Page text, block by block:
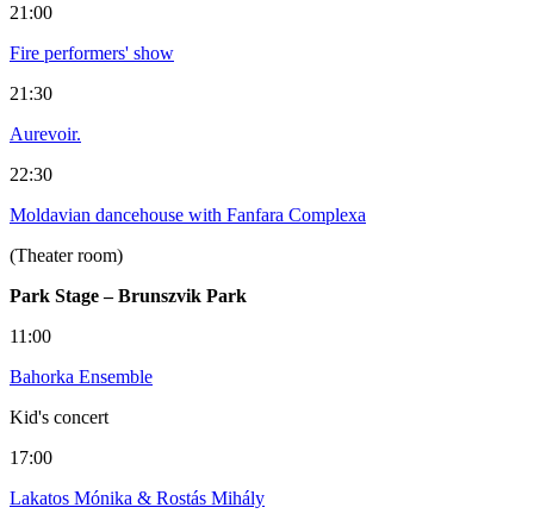
21:00
Fire performers' show
21:30
Aurevoir.
22:30
Moldavian dancehouse with Fanfara Complexa
(Theater room)
Park Stage – Brunszvik Park
11:00
Bahorka Ensemble
Kid's concert
17:00
Lakatos Mónika & Rostás Mihály